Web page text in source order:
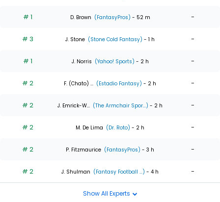
# 1 D. Brown (FantasyPros) - 52 m -
# 3 J. Stone (Stone Cold Fantasy) - 1 h -
# 1 J. Norris (Yahoo! Sports) - 2 h -
# 2 F. (Chato) ... (Estadio Fantasy) - 2 h -
# 2 J. Emrick-W... (The Armchair Spor...) - 2 h -
# 2 M. De Lima (Dr. Roto) - 2 h -
# 2 P. Fitzmaurice (FantasyPros) - 3 h -
# 2 J. Shulman (Fantasy Football ...) - 4 h -
Show All Experts